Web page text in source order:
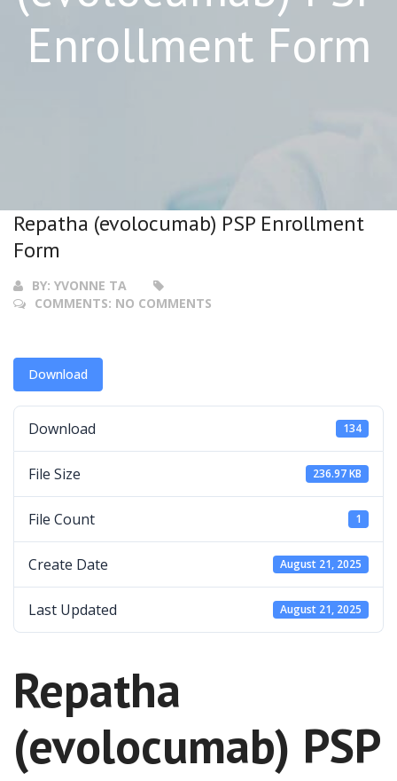
Enrollment Form
Repatha (evolocumab) PSP Enrollment
Form
BY: YVONNE TA
COMMENTS: NO COMMENTS
Download
Download 134
File Size 236.97 KB
File Count 1
Create Date August 21, 2025
Last Updated August 21, 2025
Repatha
(evolocumab) PSP